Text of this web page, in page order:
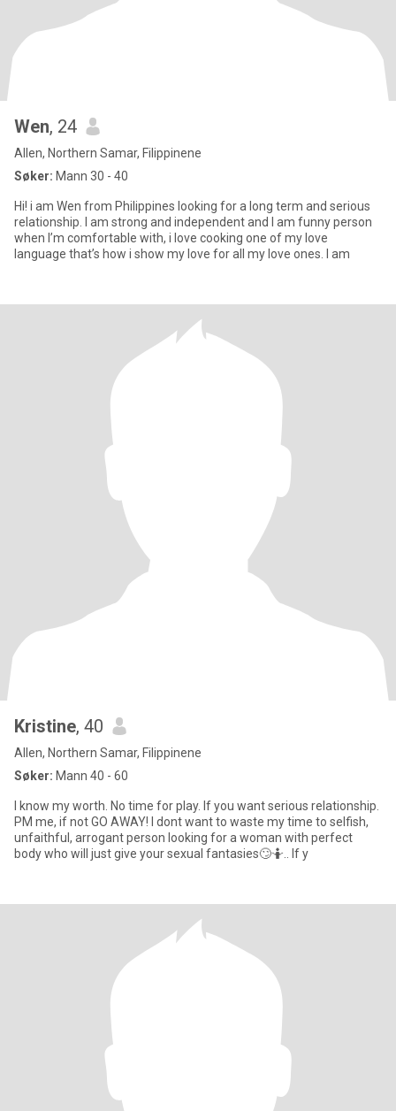
Wen, 24
Allen, Northern Samar, Filippinene
Søker: Mann 30 - 40
Hi! i am Wen from Philippines looking for a long term and serious
relationship. I am strong and independent and I am funny person
when I’m comfortable with, i love cooking one of my love
language that’s how i show my love for all my love ones. I am
Kristine, 40
Allen, Northern Samar, Filippinene
Søker: Mann 40 - 60
I know my worth. No time for play. If you want serious relationship.
PM me, if not GO AWAY! I dont want to waste my time to selfish,
unfaithful, arrogant person looking for a woman with perfect
body who will just give your sexual fantasies🙄🤷.. If y